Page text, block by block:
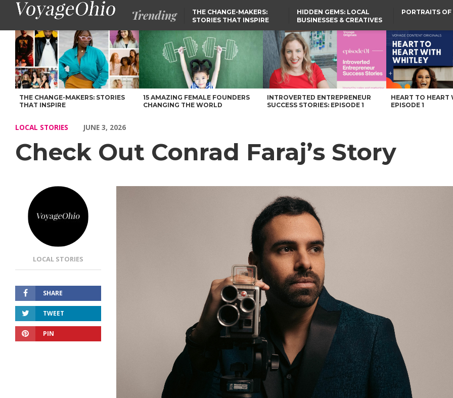
Trending
THE CHANGE-MAKERS:
STORIES THAT INSPIRE
HIDDEN GEMS: LOCAL
BUSINESSES & CREATIVES
PORTRAITS
Check Out Conrad Faraj’s Story – Voyage Ohio Magazine
THE CHANGE-MAKERS: STORIES
THAT INSPIRE
15 AMAZING FEMALE FOUNDERS
CHANGING THE WORLD
INTROVERTED ENTREPRENEUR
SUCCESS STORIES: EPISODE 1
HEART TO HEART
EPISODE 1
LOCAL STORIES JUNE 3, 2026
Check Out Conrad Faraj’s Story
LOCAL STORIES
SHARE
TWEET
PIN